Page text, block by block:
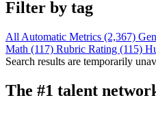
Filter by tag
All Automatic Metrics (2,367)
Math (117) Rubric Rating (115)
Search results are temporarily
The #1 talent